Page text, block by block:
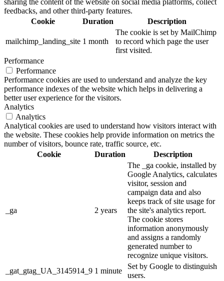
feedbacks, and other third-party features.
Cookie
Duration Description
mailchimp_landing_site 1 month
The cookie is set by MailChimp
to record which page the user
first visited.
Performance
Performance
Performance cookies are used to understand and analyze the key
performance indexes of the website which helps in delivering a
better user experience for the visitors.
Analytics
Analytics
Analytical cookies are used to understand how visitors interact with
the website. These cookies help provide information on metrics the
number of visitors, bounce rate, traffic source, etc.
Cookie
Duration Description
_ga 2 years
The _ga cookie, installed by
Google Analytics, calculates
visitor, session and
campaign data and also
keeps track of site usage for
the site's analytics report.
The cookie stores
information anonymously
and assigns a randomly
generated number to
recognize unique visitors.
_gat_gtag_UA_3145914_9 1 minute
Set by Google to distinguish
users.